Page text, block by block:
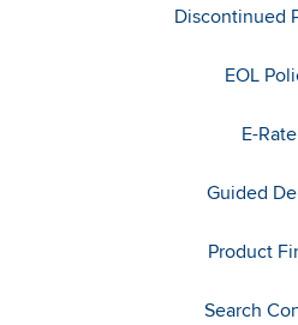
Discontinued
EOL
E-Rate
Guided
Product
Search